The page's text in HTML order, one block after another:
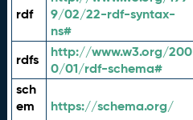
rdf
9/02/22-rdf-syntax-
ns#
rdfs
http://www.w3.org/200
0/01/rdf-schema#
sch
em
https://schema.org/